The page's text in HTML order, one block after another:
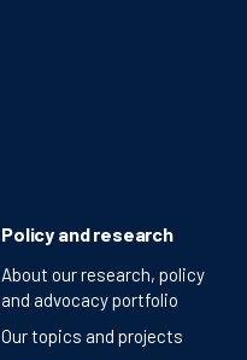
Policy and research
About our research, policy
and advocacy portfolio
Our topics and projects